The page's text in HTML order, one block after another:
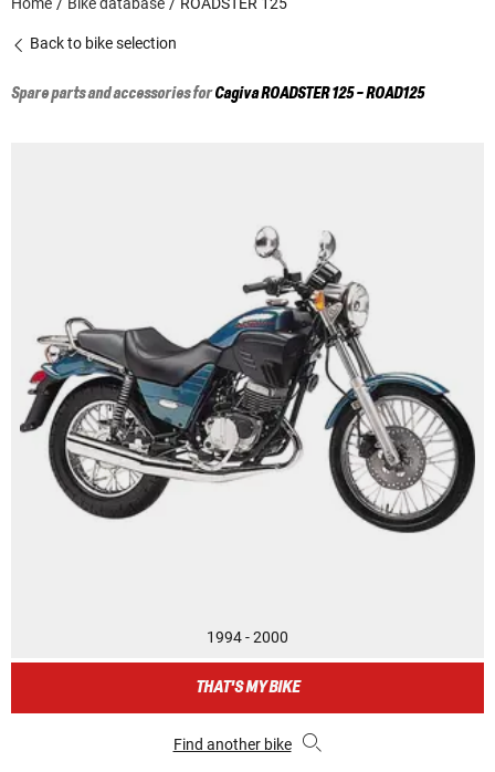
Home Bike database ROADSTER 125
Back to bike selection
Spare parts and accessories forCagivaROADSTER 125 - ROAD125
1994 - 2000
THAT'S MY BIKE
Find another bike